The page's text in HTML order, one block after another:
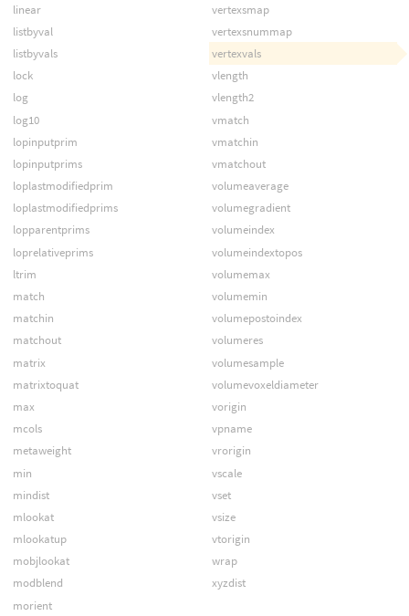
linear
listbyval
listbyvals
lock
log
log10
lopinputprim
lopinputprims
loplastmodifiedprim
loplastmodifiedprims
lopparentprims
loprelativeprims
ltrim
match
matchin
matchout
matrix
matrixtoquat
max
mcols
metaweight
min
mindist
mlookat
mlookatup
mobjlookat
modblend
morient
vertexsmap
vertexsnummap
vertexvals
vlength
vlength2
vmatch
vmatchin
vmatchout
volumeaverage
volumegradient
volumeindex
volumeindextopos
volumemax
volumemin
volumepostoindex
volumeres
volumesample
volumevoxeldiameter
vorigin
vpname
vrorigin
vscale
vset
vsize
vtorigin
wrap
xyzdist